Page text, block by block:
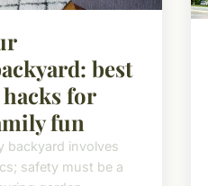
best
for
fun
backyard involves
safety must be a